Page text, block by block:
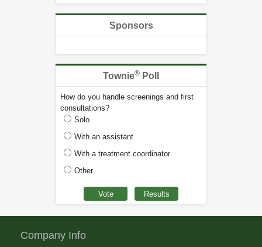
Sponsors
Townie® Poll
How do you handle screenings and first
consultations?
Solo
With an assistant
With a treatment coordinator
Other
Company Info